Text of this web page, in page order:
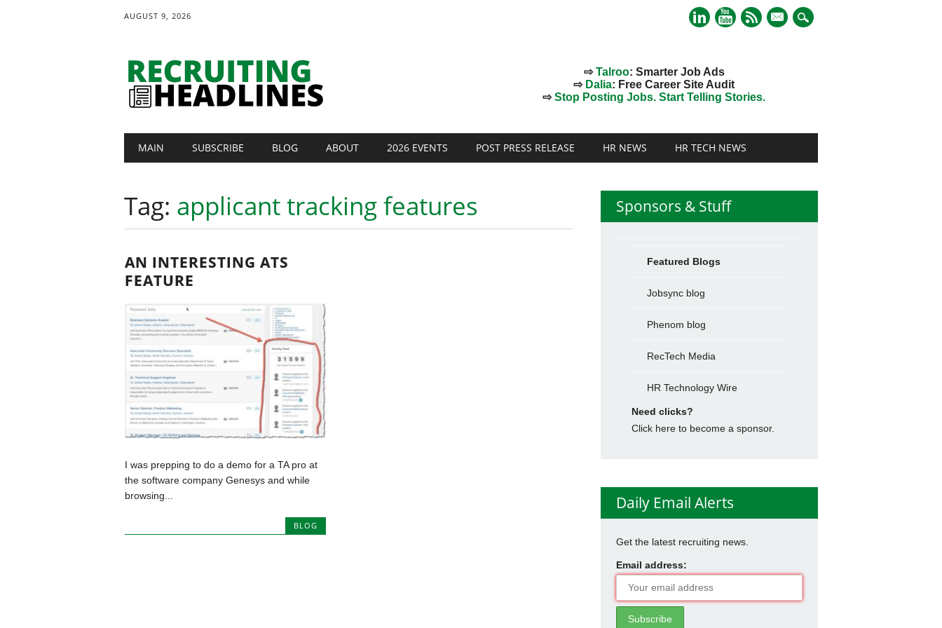
AUGUST 9, 2026
mail
⇨Talroo: Smarter Job Ads
⇨ Dalia: Free Career Site Audit
⇨Stop Posting Jobs. Start Telling Stories.
Main menu
MAIN SUBSCRIBE BLOG ABOUT 2026 EVENTS POST PRESS RELEASE HR NEWS HR TECH NEWS
Tag: applicant tracking features
AN INTERESTING ATS
FEATURE
I was prepping to do a demo for a TA pro at
the software company Genesys and while
browsing...
BLOG
Sponsors & Stuff
Featured Blogs
Jobsync blog
Phenom blog
RecTech Media
HR Technology Wire
Need clicks?
Click here to become a sponsor.
Daily Email Alerts
Get the latest recruiting news.
Email address: